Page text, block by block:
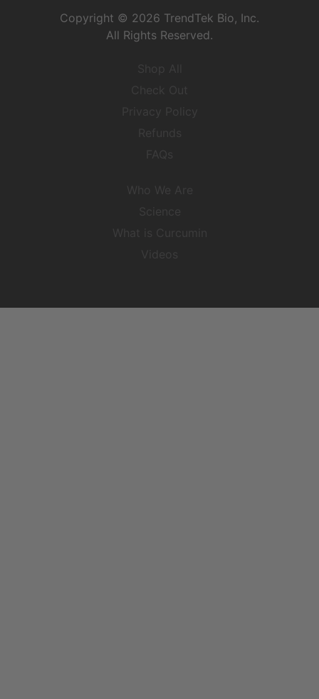
Copyright © 2026 TrendTek Bio, Inc.
All Rights Reserved.